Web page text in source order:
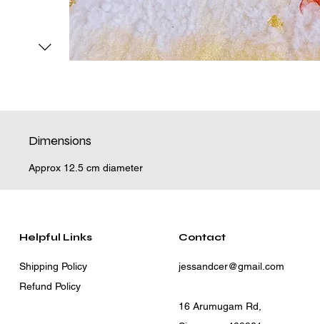
Dimensions
Approx 12.5 cm diameter
Helpful Links
Shipping Policy
Refund Policy
Contact
jessandcer@gmail.com
16 Arumugam Rd,